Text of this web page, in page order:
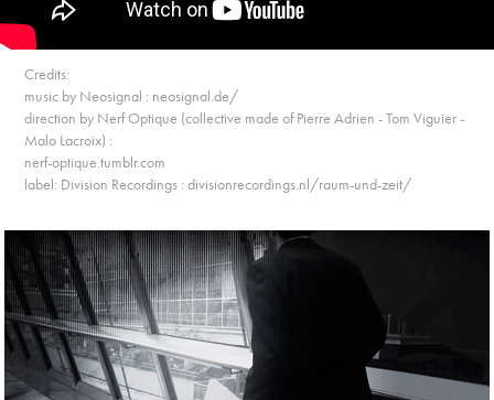
Credits:
music by Neosignal : neosignal.de/
direction by Nerf Optique (collective made of Pierre Adrien - Tom Viguier -
Malo Lacroix) :
nerf-optique.tumblr.com
label: Division Recordings : divisionrecordings.nl/raum-und-zeit/